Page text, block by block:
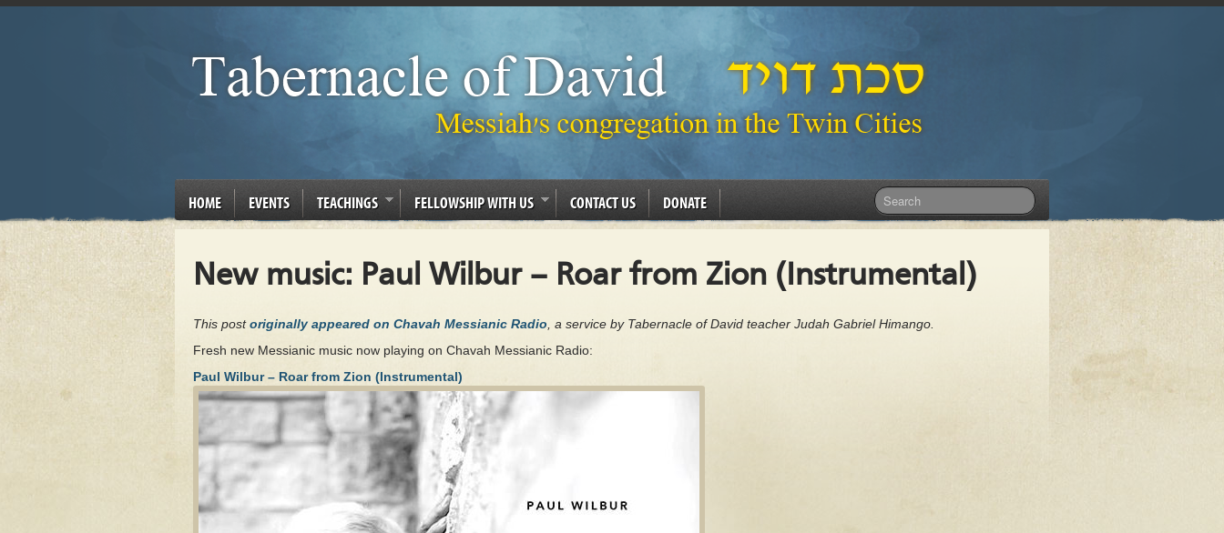
HOME EVENTS TEACHINGS FELLOWSHIP WITH US CONTACT US DONATE
New music: Paul Wilbur – Roar from Zion (Instrumental)
This postoriginally appeared on Chavah Messianic Radio , a service by Tabernacle of David teacher Judah Gabriel Himango.
Fresh new Messianic music now playing on Chavah Messianic Radio:
Paul Wilbur – Roar from Zion (Instrumental)